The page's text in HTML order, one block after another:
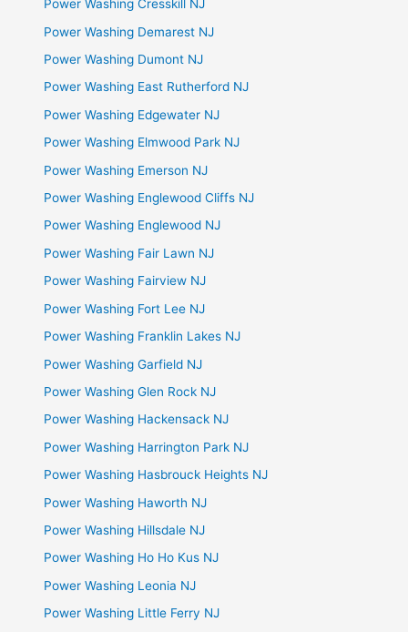
Power Washing Cresskill NJ
Power Washing Demarest NJ
Power Washing Dumont NJ
Power Washing East Rutherford NJ
Power Washing Edgewater NJ
Power Washing Elmwood Park NJ
Power Washing Emerson NJ
Power Washing Englewood Cliffs NJ
Power Washing Englewood NJ
Power Washing Fair Lawn NJ
Power Washing Fairview NJ
Power Washing Fort Lee NJ
Power Washing Franklin Lakes NJ
Power Washing Garfield NJ
Power Washing Glen Rock NJ
Power Washing Hackensack NJ
Power Washing Harrington Park NJ
Power Washing Hasbrouck Heights NJ
Power Washing Haworth NJ
Power Washing Hillsdale NJ
Power Washing Ho Ho Kus NJ
Power Washing Leonia NJ
Power Washing Little Ferry NJ